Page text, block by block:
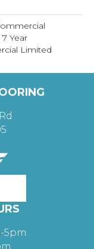
Year
Limited
5pm